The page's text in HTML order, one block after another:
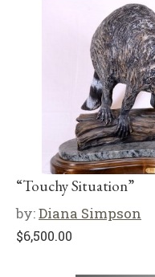
“Touchy Situation”
by:Diana Simpson
$6,500.00